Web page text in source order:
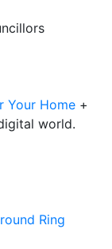
Your Home +
world.
Ring